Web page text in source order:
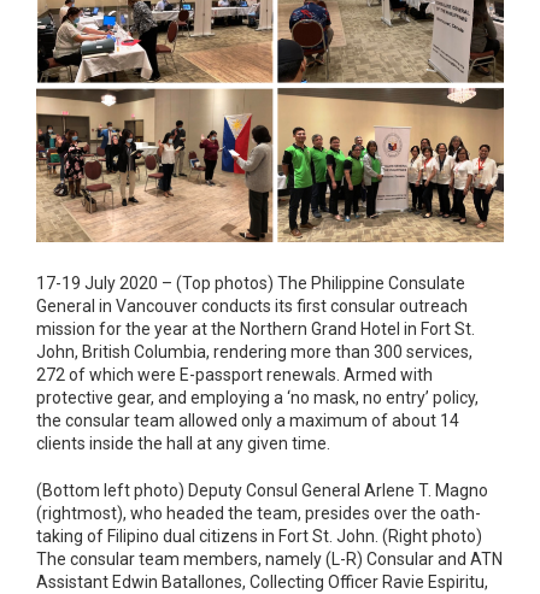
17-19 July 2020 – (Top photos) The Philippine Consulate
General in Vancouver conducts its first consular outreach
mission for the year at the Northern Grand Hotel in Fort St.
John, British Columbia, rendering more than 300 services,
272 of which were E-passport renewals. Armed with
protective gear, and employing a ‘no mask, no entry’ policy,
the consular team allowed only a maximum of about 14
clients inside the hall at any given time.
(Bottom left photo) Deputy Consul General Arlene T. Magno
(rightmost), who headed the team, presides over the oath-
taking of Filipino dual citizens in Fort St. John. (Right photo)
The consular team members, namely (L-R) Consular and ATN
Assistant Edwin Batallones, Collecting Officer Ravie Espiritu,